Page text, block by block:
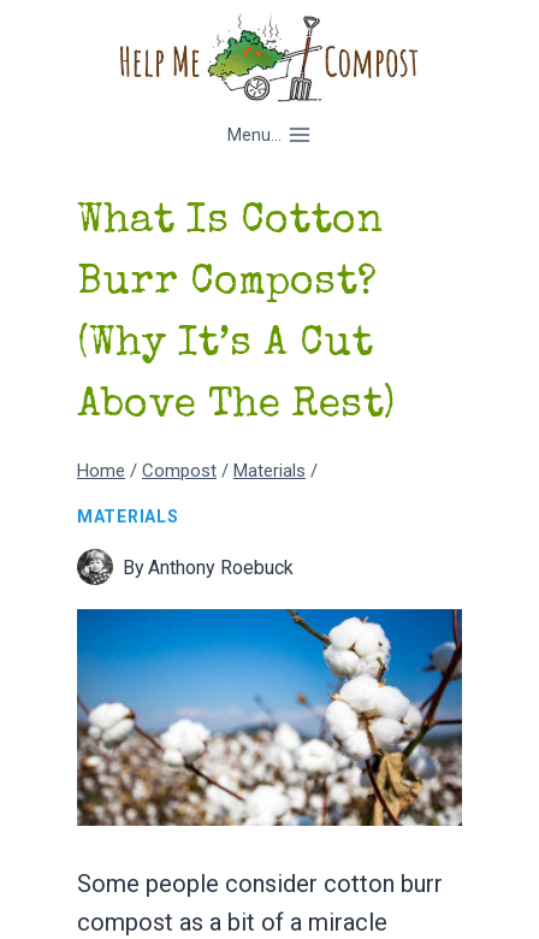
Menu...
What Is Cotton
Burr Compost?
(Why It’s A Cut
Above The Rest)
Home / Compost / Materials /
MATERIALS
ByAnthony Roebuck
Some people consider cotton burr
compost as a bit of a miracle